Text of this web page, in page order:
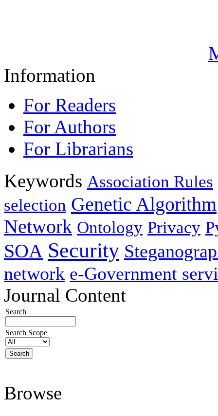
Information
For Readers
For Authors
For Librarians
Keywords Association Rules
selection Genetic Algorithm
Network Ontology Privacy
SOA Security
network e-Government
Journal Content
Search
Search Scope
Browse